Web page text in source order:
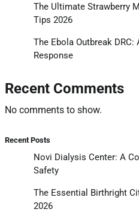
The Ultimate Strawberry
Tips 2026
The Ebola Outbreak DRC:
Response
Recent Comments
No comments to show.
Recent Posts
Novi Dialysis Center: A
Safety
The Essential Birthright
2026